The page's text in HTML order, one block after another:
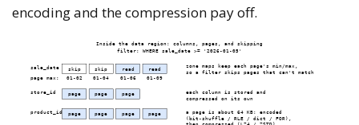
encoding and the compression pay off.